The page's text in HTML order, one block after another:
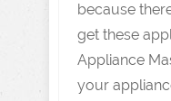
because
get these
Appliance
your